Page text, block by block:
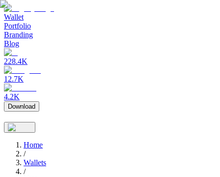
Wallet
Portfolio
Branding
Blog
228.4K
12.7K
4.2K
Download
Home
/
Wallets
/